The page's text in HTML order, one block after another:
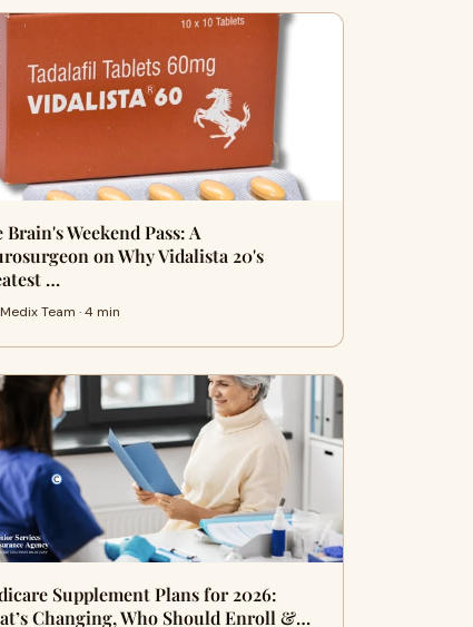
Brain's Weekend Pass: A
on Why Vidalista 20's
…
Team · 4 min
Supplement Plans for 2026:
Changing, Who Should Enroll &…